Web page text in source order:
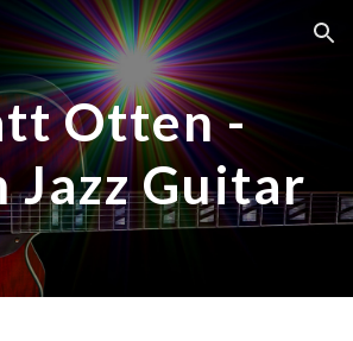
Skip to navigation
Otten -
Jazz Guitar